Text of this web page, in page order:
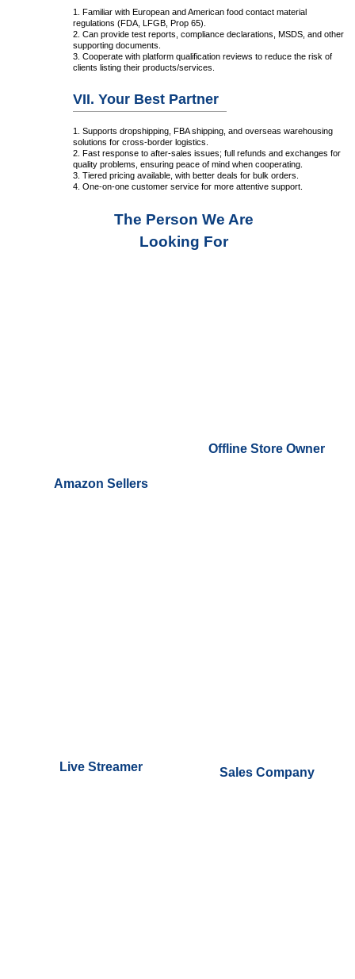
1. Familiar with European and American food contact material
regulations (FDA, LFGB, Prop 65).
2. Can provide test reports, compliance declarations, MSDS, and other
supporting documents.
3. Cooperate with platform qualification reviews to reduce the risk of
clients listing their products/services.
VII. Your Best Partner
1. Supports dropshipping, FBA shipping, and overseas warehousing
solutions for cross-border logistics.
2. Fast response to after-sales issues; full refunds and exchanges for
quality problems, ensuring peace of mind when cooperating.
3. Tiered pricing available, with better deals for bulk orders.
4. One-on-one customer service for more attentive support.
The Person We Are
Looking For
Amazon Sellers
Offline Store Owner
Live Streamer Sales Company